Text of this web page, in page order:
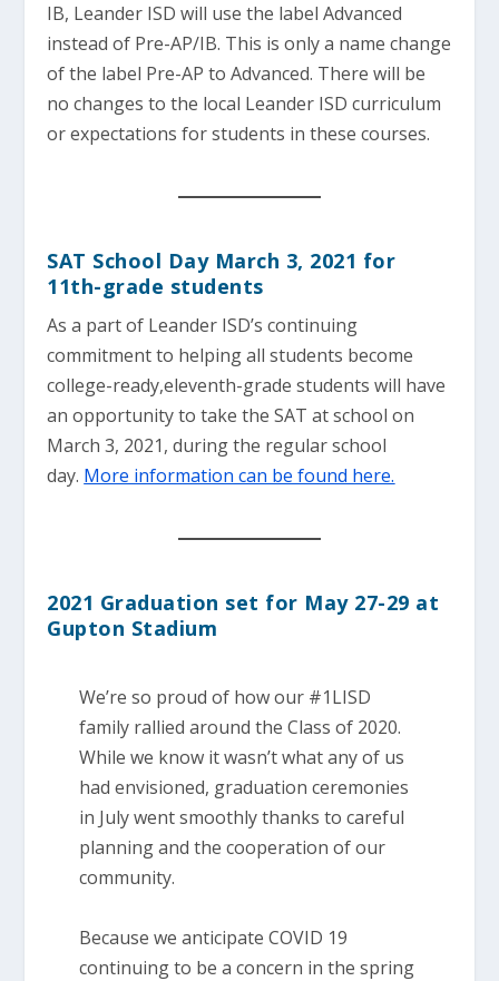
IB, Leander ISD will use the label Advanced
instead of Pre-AP/IB. This is only a name change
of the label Pre-AP to Advanced. There will be
no changes to the local Leander ISD curriculum
or expectations for students in these courses.
SAT School Day March 3, 2021 for
11th-grade students
As a part of Leander ISD’s continuing
commitment to helping all students become
college-ready,eleventh-grade students will have
an opportunity to take the SAT at school on
March 3, 2021, during the regular school
day. More information can be found here.
2021 Graduation set for May 27-29 at
Gupton Stadium
We’re so proud of how our #1LISD
family rallied around the Class of 2020.
While we know it wasn’t what any of us
had envisioned, graduation ceremonies
in July went smoothly thanks to careful
planning and the cooperation of our
community.
Because we anticipate COVID 19
continuing to be a concern in the spring